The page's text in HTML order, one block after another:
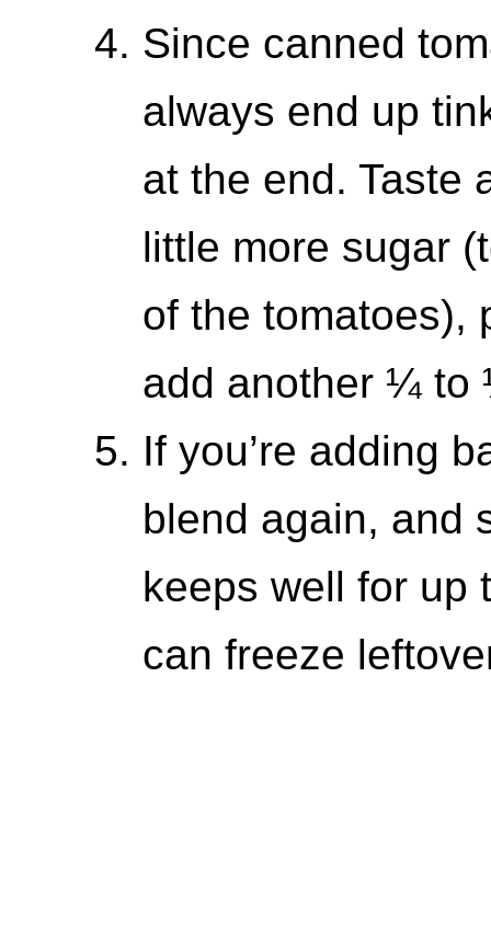
Since canned
always end up
at the end. Taste
little more sugar
of the tomatoes),
add another ¼ to
If you’re adding
blend again, and
keeps well for up
can freeze